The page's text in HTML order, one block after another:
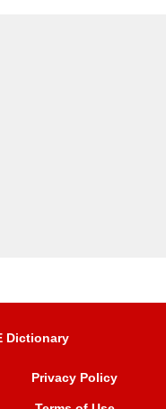
Dictionary
Privacy Policy